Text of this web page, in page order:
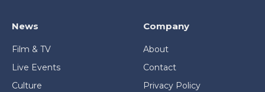
News
Film & TV
Live Events
Culture
Company
About
Contact
Privacy Policy